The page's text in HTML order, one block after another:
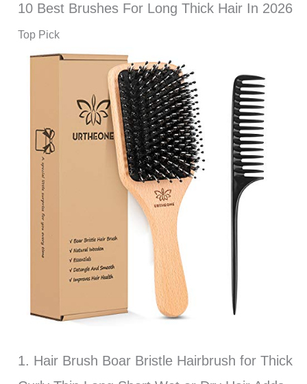
10 Best Brushes For Long Thick Hair In 2026
Top Pick
1. Hair Brush Boar Bristle Hairbrush for Thick